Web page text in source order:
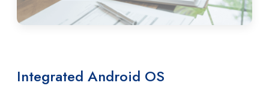
Integrated Android OS